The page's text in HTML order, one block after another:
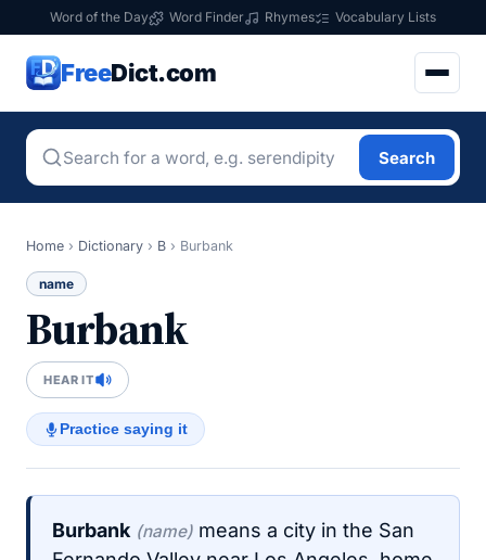
Word of the Day Word Finder Rhymes Vocabulary Lists
FreeDict.com
Search
Home › Dictionary › B › Burbank
name
Burbank
HEAR IT
Practice saying it
Burbank (name) means a city in the San